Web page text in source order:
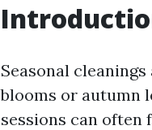
Seasonal
blooms or autumn
sessions can often